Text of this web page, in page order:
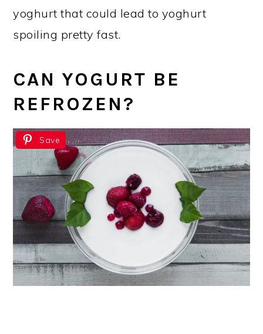
yoghurt that could lead to yoghurt
spoiling pretty fast.
CAN YOGURT BE
REFROZEN?
Save